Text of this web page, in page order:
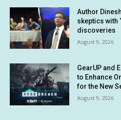
Author
skeptics with
discoveries
August 9, 2026
GearUP and
to Enhance
for the New
August 9, 2026